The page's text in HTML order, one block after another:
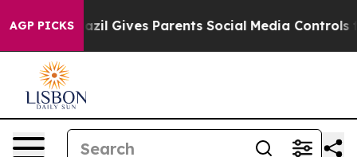
AGP PICKS
Brazil Gives Parents Social Media Controls for Their